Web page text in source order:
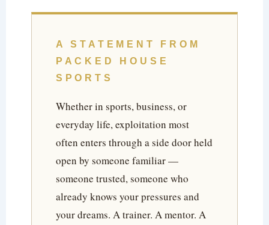
A STATEMENT FROM
PACKED HOUSE
SPORTS
Whether in sports, business, or
everyday life, exploitation most
often enters through a side door held
open by someone familiar —
someone trusted, someone who
already knows your pressures and
your dreams. A trainer. A mentor. A